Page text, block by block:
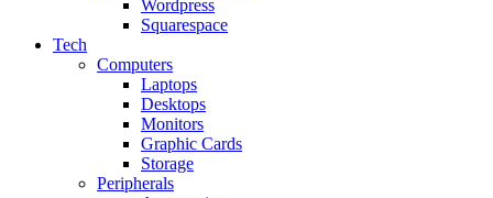
Wordpress
Squarespace
Tech
Computers
Laptops
Desktops
Monitors
Graphic Cards
Storage
Peripherals